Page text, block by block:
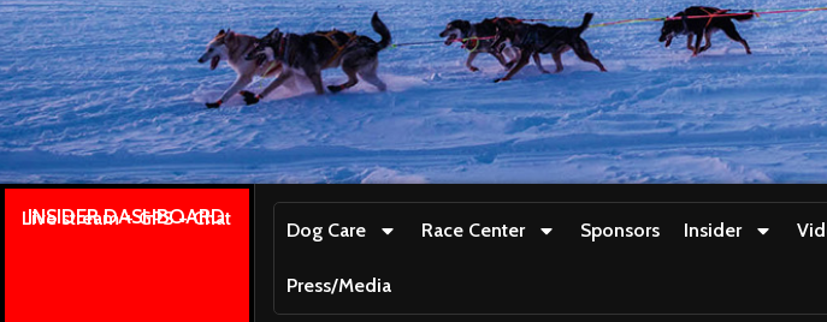
INSIDER DASHBOARD
Live stream + GPS + Chat
Dog Care Race Center Sponsors Insider
Press/Media